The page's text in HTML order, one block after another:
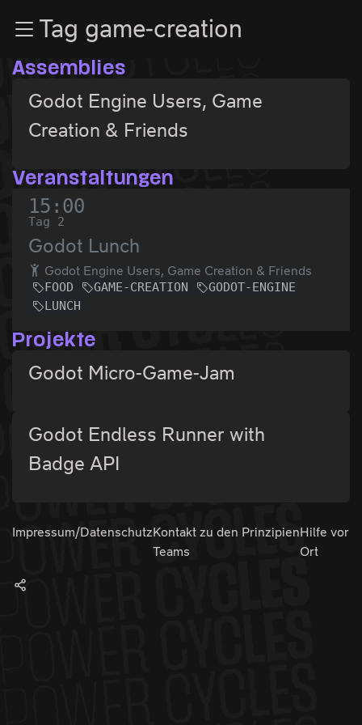
Zum InhaltTag game-creation
Assemblies
Godot Engine Users, Game
Creation & Friends
Veranstaltungen
15:00
Tag 2
Godot Lunch
Godot Engine Users, Game Creation & Friends
FOOD GAME-CREATION
GODOT-ENGINE
LUNCH
Projekte
Godot Micro-Game-Jam
Godot Endless Runner with
Badge API
Impressum/DatenschutzKontakt zu den
Teams
PrinzipienHilfe vor
Ort